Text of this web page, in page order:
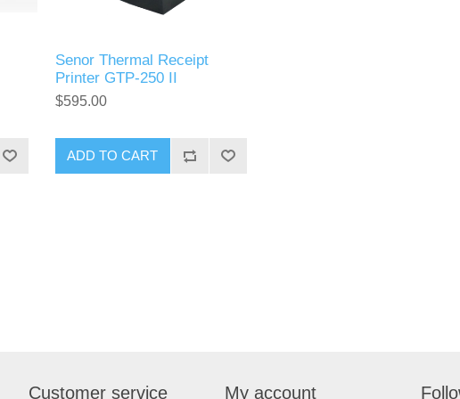
Senor Thermal Receipt
Printer GTP-250 II
$595.00
Customer service My account